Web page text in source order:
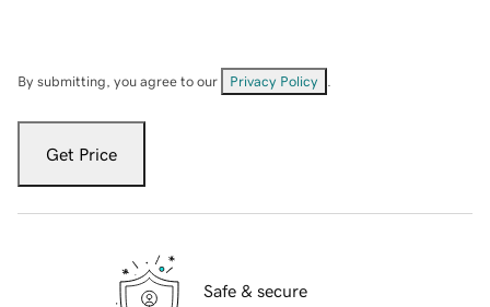
By submitting, you agree to our Privacy Policy
Get Price
Safe & secure